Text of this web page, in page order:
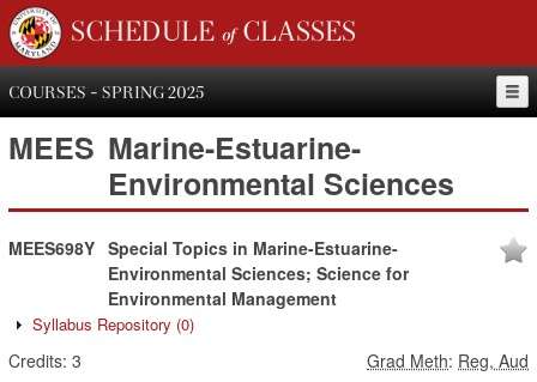
SCHEDULE of CLASSES
COURSES - SPRING 2025
MEES Marine-Estuarine-
Environmental Sciences
MEES698Y Special Topics in Marine-Estuarine-
Environmental Sciences; Science for
Environmental Management
Syllabus Repository (0)
Credits: 3 Grad Meth: Reg, Aud